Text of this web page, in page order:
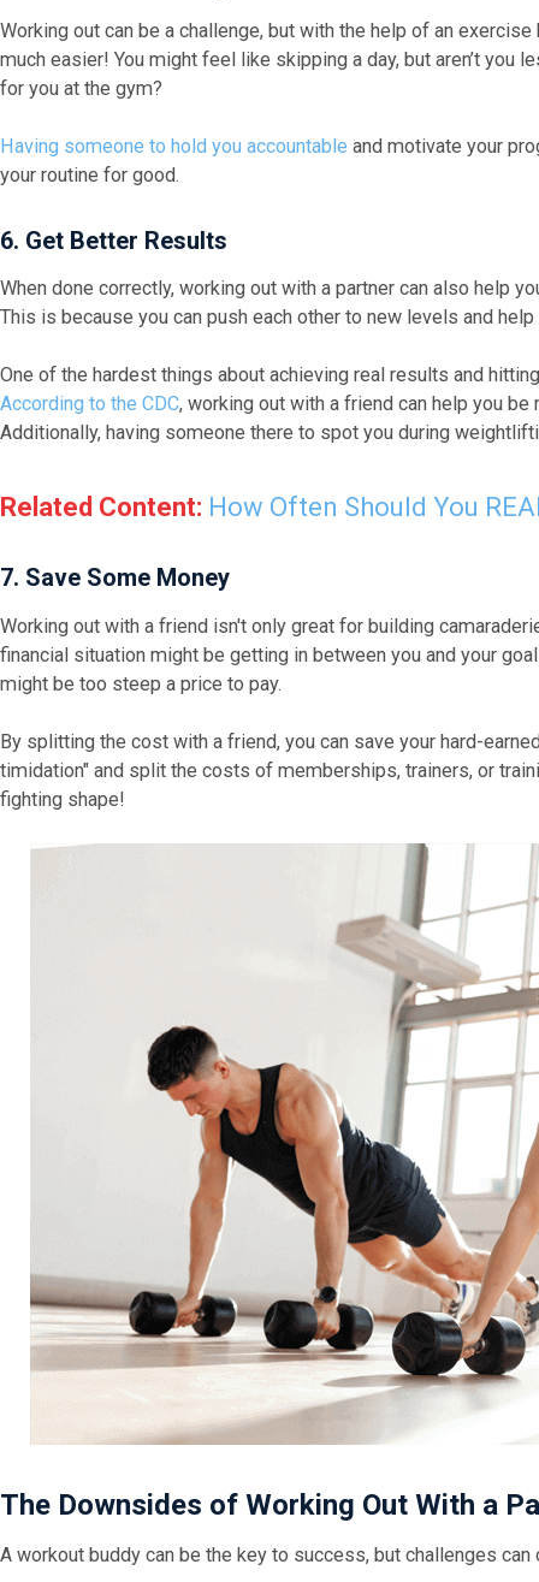
Working out can be a challenge, but with the help of an
much easier! You might feel like skipping a day, but aren’t you
for you at the gym?
Having someone to hold you accountable and motivate your
your routine for good.
6. Get Better Results
When done correctly, working out with a partner can also help
This is because you can push each other to new levels and
One of the hardest things about achieving real results and
According to the CDC, working out with a friend can help you
Additionally, having someone there to spot you during
Related Content: How Often Should You
7. Save Some Money
Working out with a friend isn't only great for building
financial situation might be getting in between you and your
might be too steep a price to pay.
By splitting the cost with a friend, you can save your hard-
timidation" and split the costs of memberships, trainers, or
fighting shape!
The Downsides of Working Out With a
A workout buddy can be the key to success, but challenges